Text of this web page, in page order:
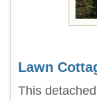
Lawn
This